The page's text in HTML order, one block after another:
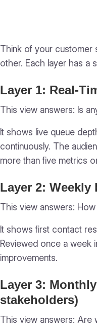
Think of your customer
other. Each layer has a
Layer 1: Real-
This view answers: Is
It shows live queue
continuously. The
more than five metrics
Layer 2:
This view answers:
It shows first contact
Reviewed once a week
improvements.
Layer 3:
stakeholders)
This view answers: Are